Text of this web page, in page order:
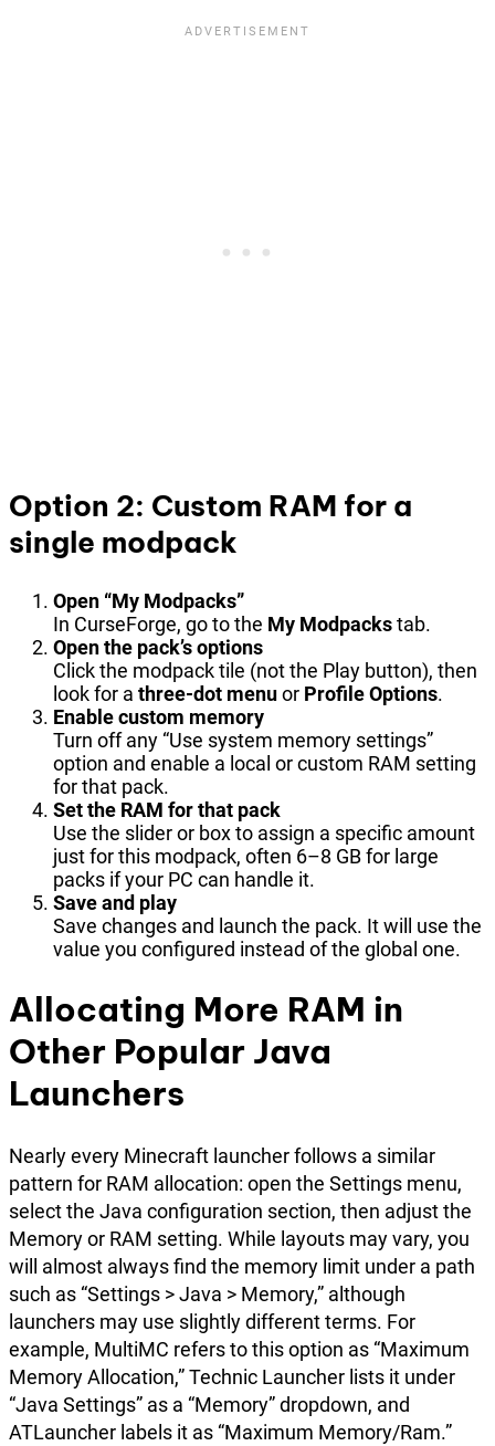
Option 2: Custom RAM for a
single modpack
Open “My Modpacks”
In CurseForge, go to the My Modpackstab.
Open the pack’s options
Click the modpack tile (not the Play button), then
look for a three-dot menuor Profile Options.
Enable custom memory
Turn off any “Use system memory settings”
option and enable a local or custom RAM setting
for that pack.
Set the RAM for that pack
Use the slider or box to assign a specific amount
just for this modpack, often 6–8 GB for large
packs if your PC can handle it.
Save and play
Save changes and launch the pack. It will use the
value you configured instead of the global one.
Allocating More RAM in
Other Popular Java
Launchers
Nearly every Minecraft launcher follows a similar
pattern for RAM allocation: open the Settings menu,
select the Java configuration section, then adjust the
Memory or RAM setting. While layouts may vary, you
will almost always find the memory limit under a path
such as “Settings > Java > Memory,” although
launchers may use slightly different terms. For
example, MultiMC refers to this option as “Maximum
Memory Allocation,” Technic Launcher lists it under
“Java Settings” as a “Memory” dropdown, and
ATLauncher labels it as “Maximum Memory/Ram.”